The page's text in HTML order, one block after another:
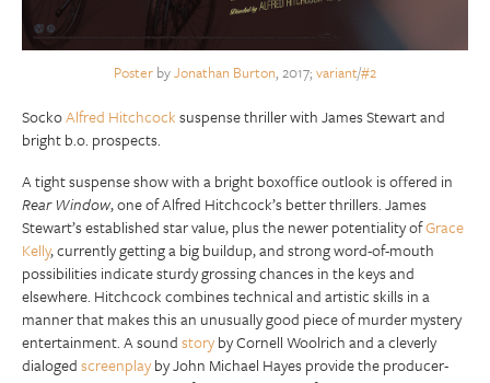
Poster byJonathan Burton, 2017;variant/#2
SockoAlfred Hitchcocksuspense thriller with James Stewart and
bright b.o. prospects.
A tight suspense show with a bright boxoffice outlook is offered in
Rear Window, one of Alfred Hitchcock’s better thrillers. James
Stewart’s established star value, plus the newer potentiality ofGrace
Kelly, currently getting a big buildup, and strong word-of-mouth
possibilities indicate sturdy grossing chances in the keys and
elsewhere. Hitchcock combines technical and artistic skills in a
manner that makes this an unusually good piece of murder mystery
entertainment. A soundstoryby Cornell Woolrich and a cleverly
dialogedscreenplayby John Michael Hayes provide the producer-